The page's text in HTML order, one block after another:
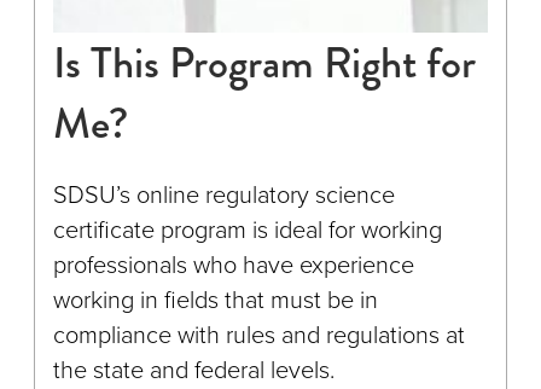
Is This Program Right for
Me?
SDSU’s online regulatory science
certificate program is ideal for working
professionals who have experience
working in fields that must be in
compliance with rules and regulations at
the state and federal levels.